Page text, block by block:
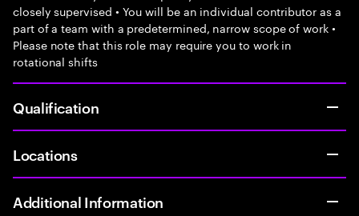
closely supervised • You will be an individual contributor as a
part of a team with a predetermined, narrow scope of work •
Please note that this role may require you to work in
rotational shifts
Qualification
Locations
Additional Information